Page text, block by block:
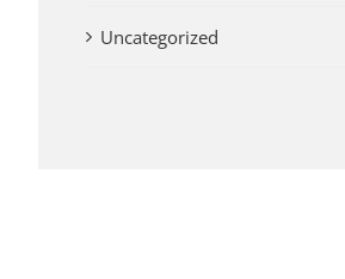
Uncategorized